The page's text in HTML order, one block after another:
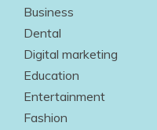
Business
Dental
Digital marketing
Education
Entertainment
Fashion